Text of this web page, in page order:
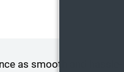
as smooth and hassle-